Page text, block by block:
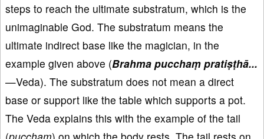
steps to reach the ultimate substratum, which is the
unimaginable God. The substratum means the
ultimate indirect base like the magician, in the
example given above (Brahma pucchaṃ pratiṣṭhā...
—Veda). The substratum does not mean a direct
base or support like the table which supports a pot.
The Veda explains this with the example of the tail